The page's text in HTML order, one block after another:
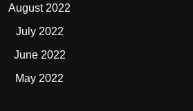
August 2022
July 2022
June 2022
May 2022